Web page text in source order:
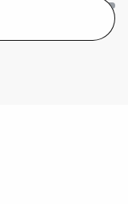
Too big